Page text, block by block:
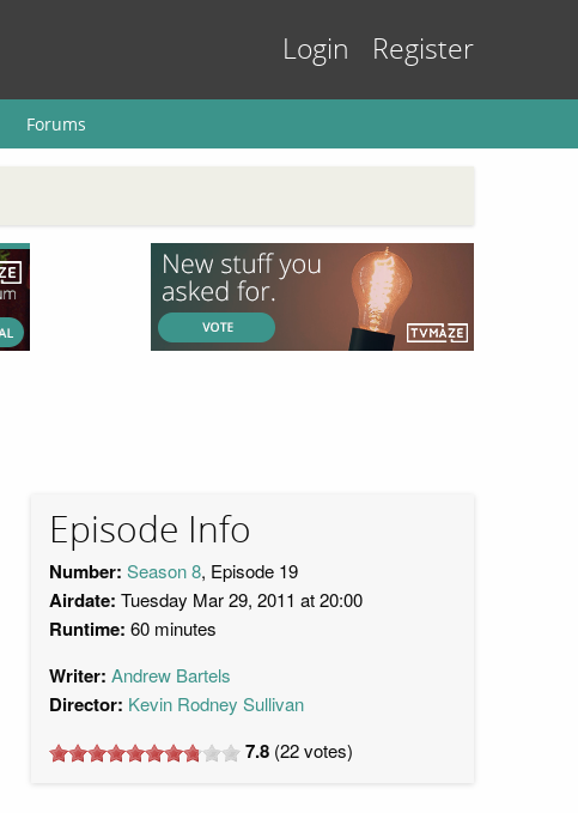
Login Register
Forums
Episode Info
Number: Season 8, Episode 19
Airdate: Tuesday Mar 29, 2011 at 20:00
Runtime: 60 minutes
Writer: Andrew Bartels
Director: Kevin Rodney Sullivan
7.8 (22votes)